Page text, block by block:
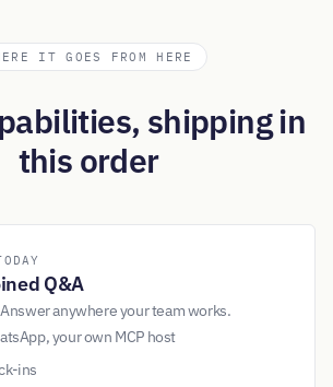
IT GOES FROM HERE
shipping in
this order
Q&A
anywhere your team works.
your own MCP host
ins